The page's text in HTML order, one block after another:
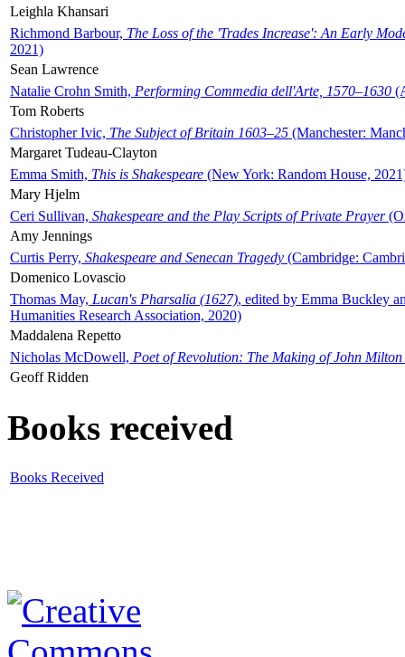
Leighla Khansari
Richmond Barbour, The Loss of the 'Trades Increase': An Early
2021)
Sean Lawrence
Natalie Crohn Smith, Performing Commedia dell'Arte, 1570–1630
Tom Roberts
Christopher Ivic, The Subject of Britain 1603–25 (Manchester:
Margaret Tudeau-Clayton
Emma Smith, This is Shakespeare (New York: Random House,
Mary Hjelm
Ceri Sullivan, Shakespeare and the Play Scripts of Private Prayer
Amy Jennings
Curtis Perry, Shakespeare and Senecan Tragedy (Cambridge:
Domenico Lovascio
Thomas May, Lucan's Pharsalia (1627), edited by Emma Buckley
Humanities Research Association, 2020)
Maddalena Repetto
Nicholas McDowell, Poet of Revolution: The Making of John Milton
Geoff Ridden
Books received
Books Received